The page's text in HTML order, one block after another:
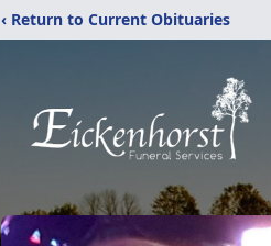
‹ Return to Current Obituaries